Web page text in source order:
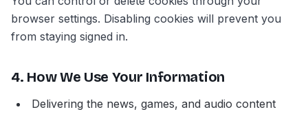
browser settings. Disabling cookies will prevent you
from staying signed in.
4. How We Use Your Information
Delivering the news, games, and audio content